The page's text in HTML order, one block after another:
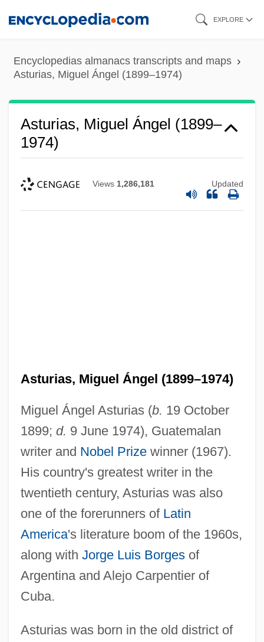
content
EXPLORE
Encyclopedias almanacs transcripts and maps
Asturias, Miguel Ángel (1899–1974)
Asturias, Miguel Ángel (1899–
1974)
Views 1,286,181 Updated
Asturias, Miguel Ángel (1899–1974)
Miguel Ángel Asturias (b. 19 October
1899; d. 9 June 1974), Guatemalan
writer and Nobel Prizewinner (1967).
His country's greatest writer in the
twentieth century, Asturias was also
one of the forerunners of Latin
America's literature boom of the 1960s,
along with Jorge Luis Borgesof
Argentina and Alejo Carpentier of
Cuba.
Asturias was born in the old district of